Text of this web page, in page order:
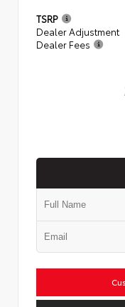
TSRP
Dealer Adjustment
Dealer Fees